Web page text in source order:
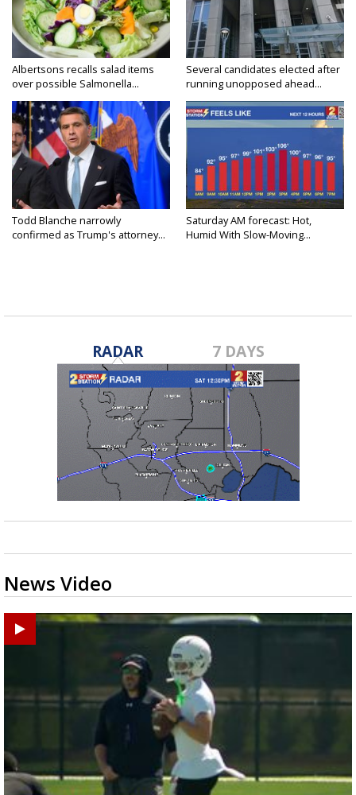
Albertsons recalls salad items
over possible Salmonella...
Several candidates elected after
running unopposed ahead...
Todd Blanche narrowly
confirmed as Trump's attorney...
Saturday AM forecast: Hot,
Humid With Slow-Moving...
RADAR 7 DAYS
News Video